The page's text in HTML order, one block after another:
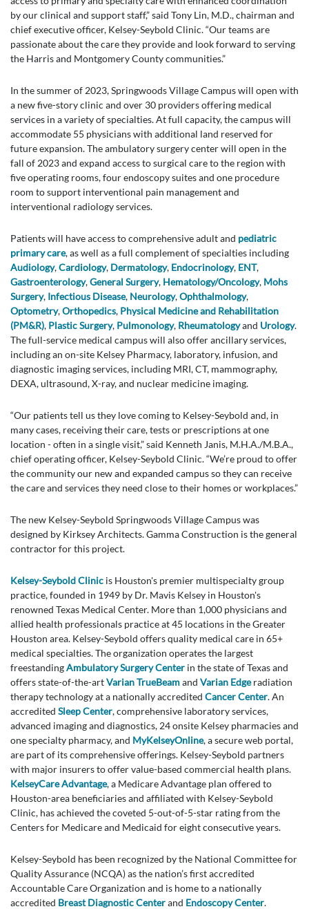
by our clinical and support staff,” said Tony Lin, M.D., chairman and
chief executive officer, Kelsey-Seybold Clinic. “Our teams are
passionate about the care they provide and look forward to serving
the Harris and Montgomery County communities.”
In the summer of 2023, Springwoods Village Campus will open with
a new five-story clinic and over 30 providers offering medical
services in a variety of specialties. At full capacity, the campus will
accommodate 55 physicians with additional land reserved for
future expansion. The ambulatory surgery center will open in the
fall of 2023 and expand access to surgical care to the region with
five operating rooms, four endoscopy suites and one procedure
room to support interventional pain management and
interventional radiology services.
Patients will have access to comprehensive adult and pediatric
primary care, as well as a full complement of specialties including
Audiology,Cardiology, Dermatology, Endocrinology, ENT,
Gastroenterology,General Surgery, Hematology/Oncology, Mohs
Surgery, Infectious Disease, Neurology,Ophthalmology,
Optometry,Orthopedics, Physical Medicine and Rehabilitation
(PM&R), Plastic Surgery, Pulmonology, Rheumatologyand Urology.
The full-service medical campus will also offer ancillary services,
including an on-site Kelsey Pharmacy, laboratory, infusion, and
diagnostic imaging services, including MRI, CT, mammography,
DEXA, ultrasound, X-ray, and nuclear medicine imaging.
“Our patients tell us they love coming to Kelsey-Seybold and, in
many cases, receiving their care, tests or prescriptions at one
location - often in a single visit,” said Kenneth Janis, M.H.A./M.B.A.,
chief operating officer, Kelsey-Seybold Clinic. “We’re proud to offer
the community our new and expanded campus so they can receive
the care and services they need close to their homes or workplaces.”
The new Kelsey-Seybold Springwoods Village Campus was
designed by Kirksey Architects. Gamma Construction is the general
contractor for this project.
Kelsey-Seybold Clinic is Houston's premier multispecialty group
practice, founded in 1949 by Dr. Mavis Kelsey in Houston's
renowned Texas Medical Center. More than 1,000 physicians and
allied health professionals practice at 45 locations in the Greater
Houston area. Kelsey-Seybold offers quality medical care in 65+
medical specialties. The organization operates the largest
freestandingAmbulatory Surgery Center in the state of Texas and
offers state-of-the-artVarian TrueBeamand Varian Edgeradiation
therapy technology at a nationally accredited Cancer Center. An
accredited Sleep Center, comprehensive laboratory services,
advanced imaging and diagnostics, 24 onsite Kelsey pharmacies and
one specialty pharmacy, and MyKelseyOnline, a secure web portal,
are part of its comprehensive offerings. Kelsey-Seybold partners
with major insurers to offer value-based commercial health plans.
KelseyCare Advantage, a Medicare Advantage plan offered to
Houston-area beneficiaries and affiliated with Kelsey-Seybold
Clinic, has achieved the coveted 5-out-of-5-star rating from the
Centers for Medicare and Medicaid for eight consecutive years.
Kelsey-Seybold has been recognized by the National Committee for
Quality Assurance (NCQA) as the nation’s first accredited
Accountable Care Organization and is home to a nationally
accredited Breast Diagnostic Centerand Endoscopy Center.